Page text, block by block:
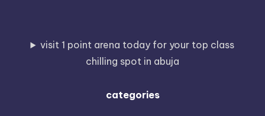
visit 1 point arena today for your top class
chilling spot in abuja
categories